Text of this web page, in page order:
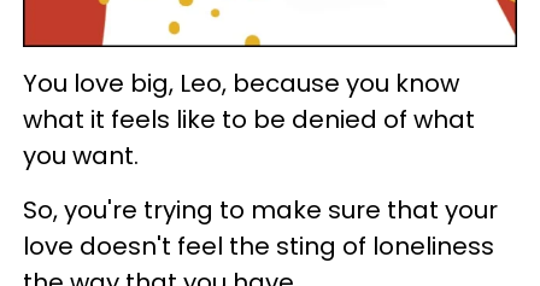
You love big, Leo, because you know
what it feels like to be denied of what
you want.
So, you're trying to make sure that your
love doesn't feel the sting of loneliness